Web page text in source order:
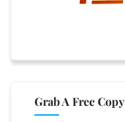
Grab A Free Copy